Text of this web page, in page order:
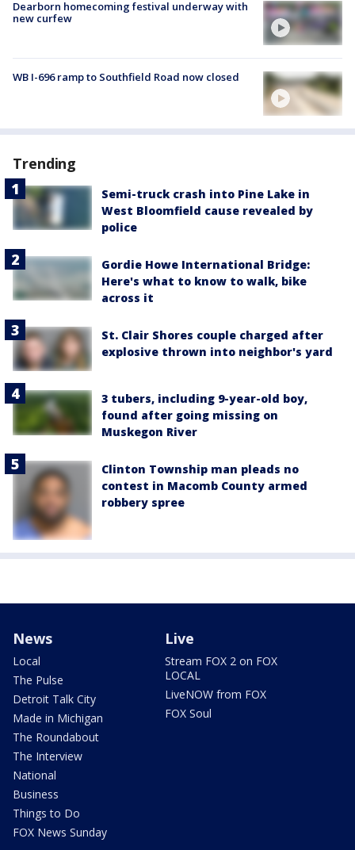
Dearborn homecoming festival underway with
new curfew
WB I-696 ramp to Southfield Road now closed
Trending
Semi-truck crash into Pine Lake in
West Bloomfield cause revealed by
police
Gordie Howe International Bridge:
Here's what to know to walk, bike
across it
St. Clair Shores couple charged after
explosive thrown into neighbor's yard
3 tubers, including 9-year-old boy,
found after going missing on
Muskegon River
Clinton Township man pleads no
contest in Macomb County armed
robbery spree
News
Local
The Pulse
Detroit Talk City
Made in Michigan
The Roundabout
The Interview
National
Business
Things to Do
FOX News Sunday
Live
Stream FOX 2 on FOX
LOCAL
LiveNOW from FOX
FOX Soul